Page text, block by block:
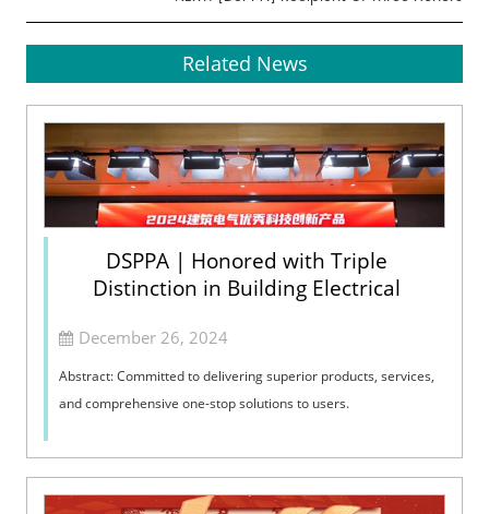
Related News
DSPPA | Honored with Triple
Distinction in Building Electrical
December 26, 2024
Abstract: Committed to delivering superior products, services,
and comprehensive one-stop solutions to users.